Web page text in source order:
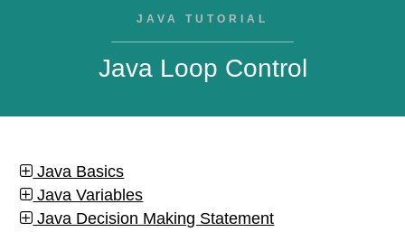
JAVA TUTORIAL
Java Loop Control
Java Basics
Java Variables
Java Decision Making Statement